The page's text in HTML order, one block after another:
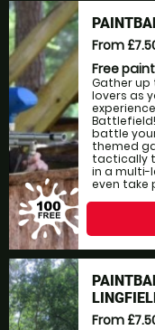
From
Free
Gather up
lovers as
battle
themed
tactically
in a multi-
even take
From